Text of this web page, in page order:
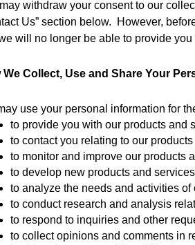
withdraw your consent to our
Us” section below.  However,
will no longer be able to provide
We Collect, Use and Share Your
use your personal information for
to provide you with our products and
to contact you relating to our
to monitor and improve our products
to develop new products and
to analyze the needs and activities
to conduct research and analysis
to respond to inquiries and other
to collect opinions and comments in